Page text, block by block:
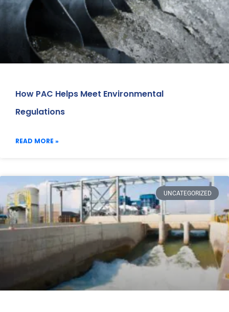
How PAC Helps Meet Environmental
Regulations
READ MORE »
UNCATEGORIZED